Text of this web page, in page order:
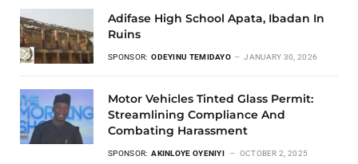
Adifase High School Apata, Ibadan In
Ruins
SPONSOR: ODEYINU TEMIDAYO JANUARY 30, 2026
Motor Vehicles Tinted Glass Permit:
Streamlining Compliance And
Combating Harassment
SPONSOR: AKINLOYE OYENIYI OCTOBER 2, 2025